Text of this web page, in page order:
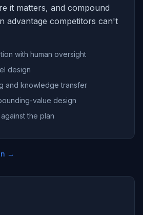
it matters, and compound
advantage competitors can't
with human oversight
design
and knowledge transfer
value design
the plan
→